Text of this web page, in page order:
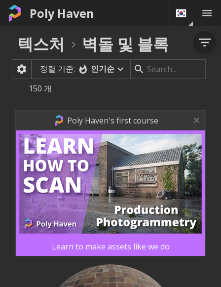
Poly Haven
텍스처 벽돌 및 블록
정렬 기준:
인기순
150 개
Poly Haven's first course
Learn to make assets like we do